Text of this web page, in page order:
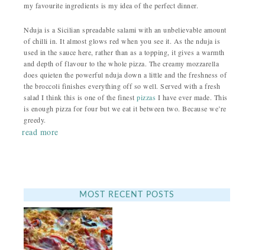
my favourite ingredients is my idea of the perfect dinner.
Nduja is a Sicilian spreadable salami with an unbelievable amount
of chilli in. It almost glows red when you see it. As the nduja is
used in the sauce here, rather than as a topping, it gives a warmth
and depth of flavour to the whole pizza. The creamy mozzarella
does quieten the powerful nduja down a little and the freshness of
the broccoli finishes everything off so well. Served with a fresh
salad I think this is one of the finestpizzas I have ever made. This
is enough pizza for four but we eat it between two. Because we’re
greedy.
read more
MOST RECENT POSTS